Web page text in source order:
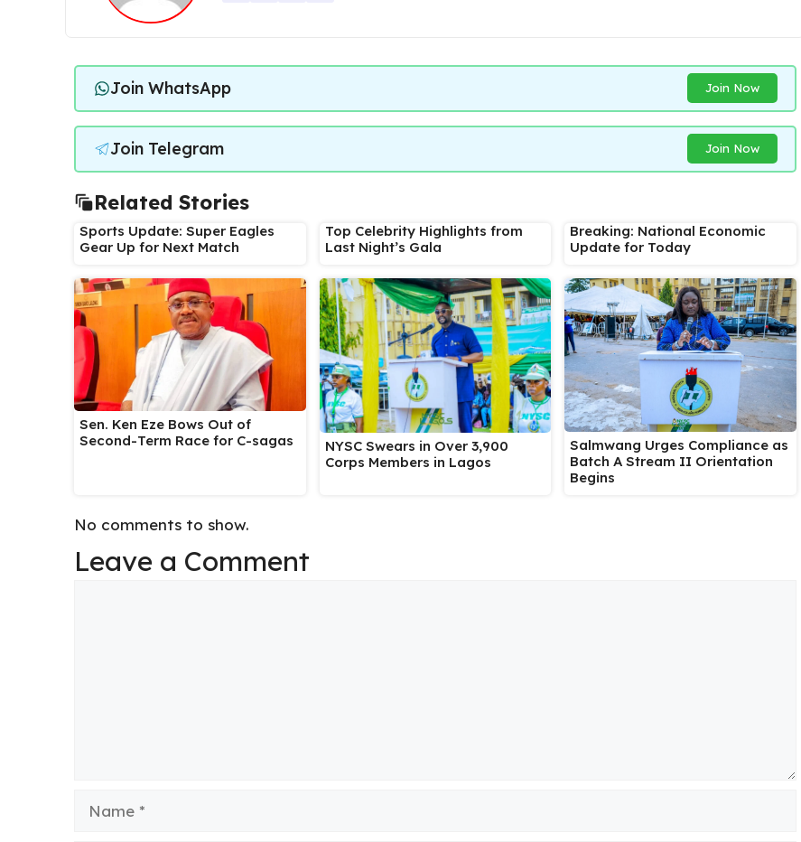
Join WhatsApp Join Now
Join Telegram Join Now
Related Stories
Sports Update: Super Eagles
Gear Up for Next Match
Top Celebrity Highlights from
Last Night’s Gala
Breaking: National Economic
Update for Today
Sen. Ken Eze Bows Out of
Second-Term Race for C-sagas
NYSC Swears in Over 3,900
Corps Members in Lagos
Salmwang Urges Compliance as
Batch A Stream II Orientation
Begins
No comments to show.
Leave a Comment